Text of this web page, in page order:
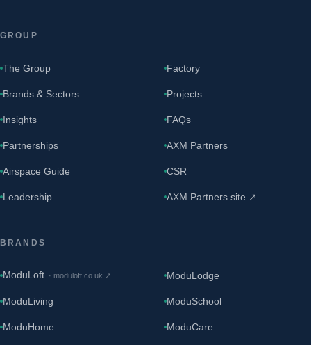
GROUP
The Group Factory
Brands & Sectors Projects
Insights FAQs
Partnerships AXM Partners
Airspace Guide CSR
Leadership AXM Partners site ↗
BRANDS
ModuLoft · moduloft.co.uk ↗ ModuLodge
ModuLiving ModuSchool
ModuHome ModuCare